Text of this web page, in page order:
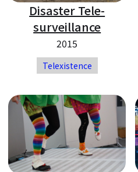
Disaster Tele-
surveillance
2015
Telexistence